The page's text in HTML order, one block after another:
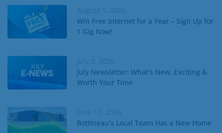
Win Free Internet for a Year – Sign Up for
1 Gig Now!
July Newsletter: What’s New, Exciting &
Worth Your Time
Bottineau’s Local Team Has a New Home